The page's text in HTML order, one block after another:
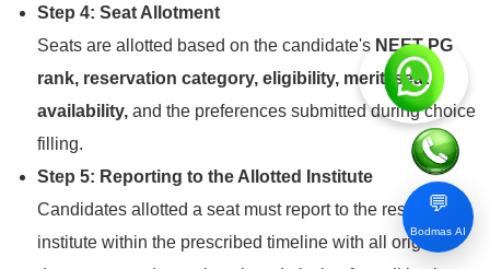
Step 4: Seat Allotment
Seats are allotted based on the candidate's NEET PG
rank, reservation category, eligibility, merit, seat
availability, and the preferences submitted during choice
filling.
Step 5: Reporting to the Allotted Institute
Candidates allotted a seat must report to the respective
institute within the prescribed timeline with all original
💬
Bodmas AI